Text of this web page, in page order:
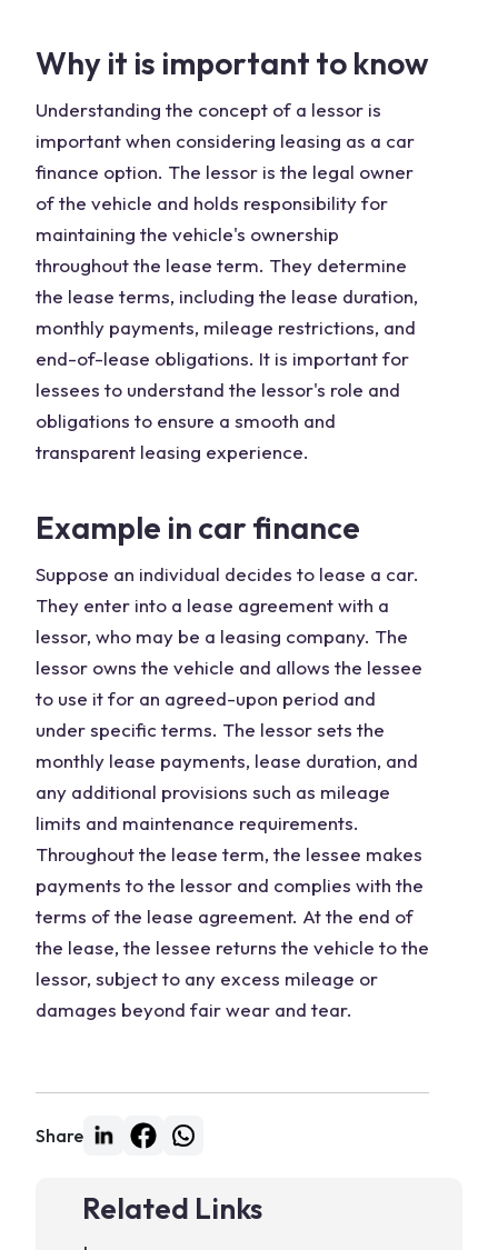
Why it is important to know
Understanding the concept of a lessor is
important when considering leasing as a car
finance option. The lessor is the legal owner
of the vehicle and holds responsibility for
maintaining the vehicle's ownership
throughout the lease term. They determine
the lease terms, including the lease duration,
monthly payments, mileage restrictions, and
end-of-lease obligations. It is important for
lessees to understand the lessor's role and
obligations to ensure a smooth and
transparent leasing experience.
Example in car finance
Suppose an individual decides to lease a car.
They enter into a lease agreement with a
lessor, who may be a leasing company. The
lessor owns the vehicle and allows the lessee
to use it for an agreed-upon period and
under specific terms. The lessor sets the
monthly lease payments, lease duration, and
any additional provisions such as mileage
limits and maintenance requirements.
Throughout the lease term, the lessee makes
payments to the lessor and complies with the
terms of the lease agreement. At the end of
the lease, the lessee returns the vehicle to the
lessor, subject to any excess mileage or
damages beyond fair wear and tear.
Share
Related Links